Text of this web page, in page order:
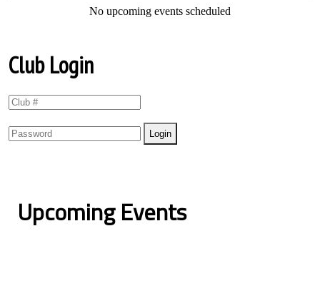
No upcoming events scheduled
Club Login
Upcoming Events